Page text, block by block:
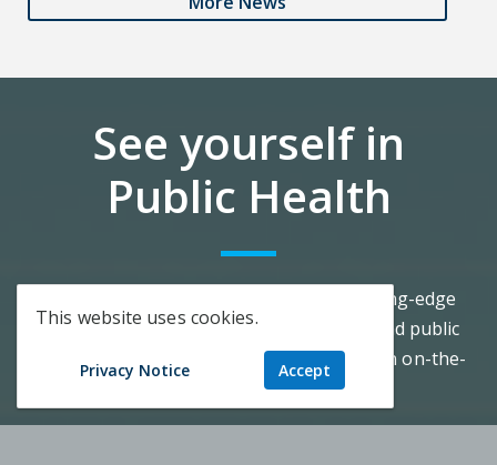
This website uses cookies.
Privacy Notice Accept
See yourself in
Public Health
Our community offers you access to cutting-edge
advancements in research, scholarship, and public
health practice; a top-tier education with an on-the-
ground mission.